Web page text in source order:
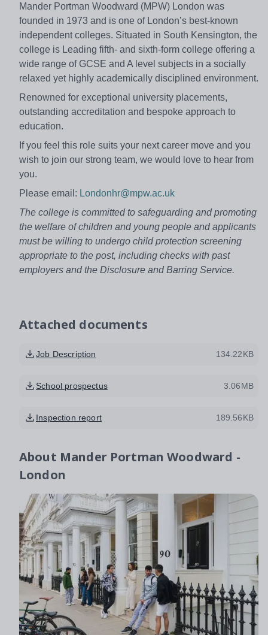
Mander Portman Woodward (MPW) London was
founded in 1973 and is one of London’s best-known
independent colleges. Situated in South Kensington, the
college is Leading fifth- and sixth-form college offering a
wide range of GCSE and A level subjects in a socially
relaxed yet highly academically disciplined environment.
Renowned for exceptional university placements,
outstanding accreditation and bespoke approach to
education.
If you feel this role suits your next career move and you
wish to join our strong team, we would love to hear from
you.
Please email: Londonhr@mpw.ac.uk
The college is committed to safeguarding and promoting
the welfare of children and young people and applicants
must be willing to undergo child protection screening
appropriate to the post, including checks with past
employers and the Disclosure and Barring Service.
Attached documents
Job Description 134.22KB
School prospectus 3.06MB
Inspection report 189.56KB
About Mander Portman Woodward -
London